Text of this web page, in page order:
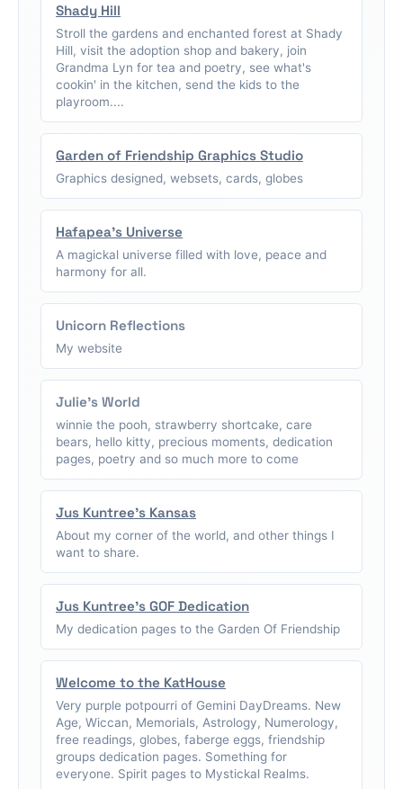
Shady Hill
Stroll the gardens and enchanted forest at Shady
Hill, visit the adoption shop and bakery, join
Grandma Lyn for tea and poetry, see what's
cookin' in the kitchen, send the kids to the
playroom....
Garden of Friendship Graphics Studio
Graphics designed, websets, cards, globes
Hafapea's Universe
A magickal universe filled with love, peace and
harmony for all.
Unicorn Reflections
My website
Julie's World
winnie the pooh, strawberry shortcake, care
bears, hello kitty, precious moments, dedication
pages, poetry and so much more to come
Jus Kuntree's Kansas
About my corner of the world, and other things I
want to share.
Jus Kuntree's GOF Dedication
My dedication pages to the Garden Of Friendship
Welcome to the KatHouse
Very purple potpourri of Gemini DayDreams. New
Age, Wiccan, Memorials, Astrology, Numerology,
free readings, globes, faberge eggs, friendship
groups dedication pages. Something for
everyone. Spirit pages to Mystickal Realms.